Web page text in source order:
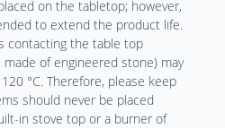
on the tabletop; however,
to extend the product life.
contacting the table top
of engineered stone) may
°C. Therefore, please keep
should never be placed
in stove top or a burner of